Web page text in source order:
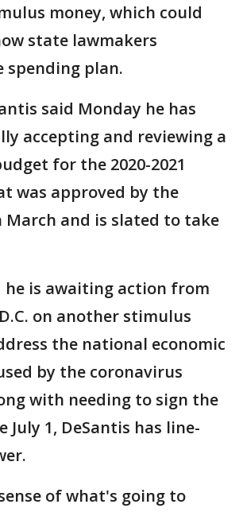
money, which could
state lawmakers
spending plan.
said Monday he has
accepting and reviewing a
for the 2020-2021
was approved by the
March and is slated to take
he is awaiting action from
on another stimulus
the national economic
by the coronavirus
with needing to sign the
July 1, DeSantis has line-
of what's going to